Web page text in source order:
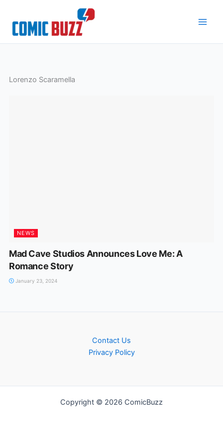
content
Lorenzo Scaramella
NEWS
Mad Cave Studios Announces Love Me: A
Romance Story
January 23, 2024
Contact Us
Privacy Policy
Copyright © 2026 ComicBuzz